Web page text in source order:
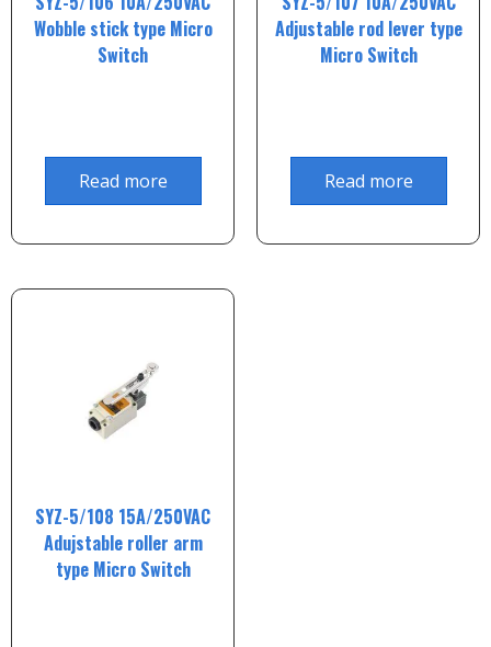
Wobble stick type Micro
Switch
Read more
Adjustable rod lever type
Micro Switch
Read more
SYZ-5/108 15A/250VAC
Adujstable roller arm
type Micro Switch